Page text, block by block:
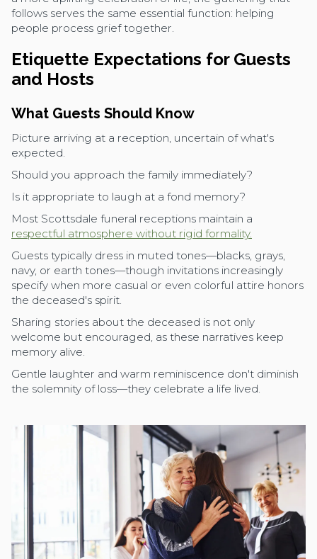
follows serves the same essential function: helping
people process grief together.
Etiquette Expectations for Guests
and Hosts
What Guests Should Know
Picture arriving at a reception, uncertain of what's
expected.
Should you approach the family immediately?
Is it appropriate to laugh at a fond memory?
Most Scottsdale funeral receptions maintain a
respectful atmosphere without rigid formality.
Guests typically dress in muted tones—blacks, grays,
navy, or earth tones—though invitations increasingly
specify when more casual or even colorful attire honors
the deceased's spirit.
Sharing stories about the deceased is not only
welcome but encouraged, as these narratives keep
memory alive.
Gentle laughter and warm reminiscence don't diminish
the solemnity of loss—they celebrate a life lived.